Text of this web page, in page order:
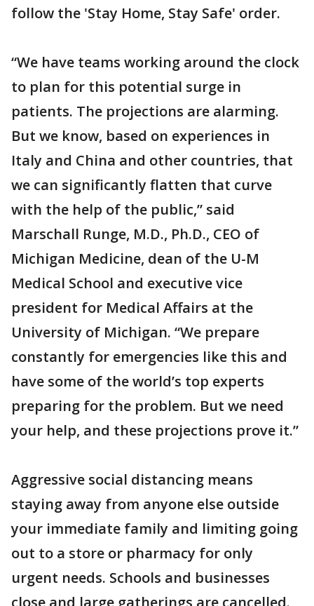
follow the 'Stay Home, Stay Safe' order.
“We have teams working around the clock
to plan for this potential surge in
patients. The projections are alarming.
But we know, based on experiences in
Italy and China and other countries, that
we can significantly flatten that curve
with the help of the public,” said
Marschall Runge, M.D., Ph.D., CEO of
Michigan Medicine, dean of the U-M
Medical School and executive vice
president for Medical Affairs at the
University of Michigan. “We prepare
constantly for emergencies like this and
have some of the world’s top experts
preparing for the problem. But we need
your help, and these projections prove it.”
Aggressive social distancing means
staying away from anyone else outside
your immediate family and limiting going
out to a store or pharmacy for only
urgent needs. Schools and businesses
close and large gatherings are cancelled.